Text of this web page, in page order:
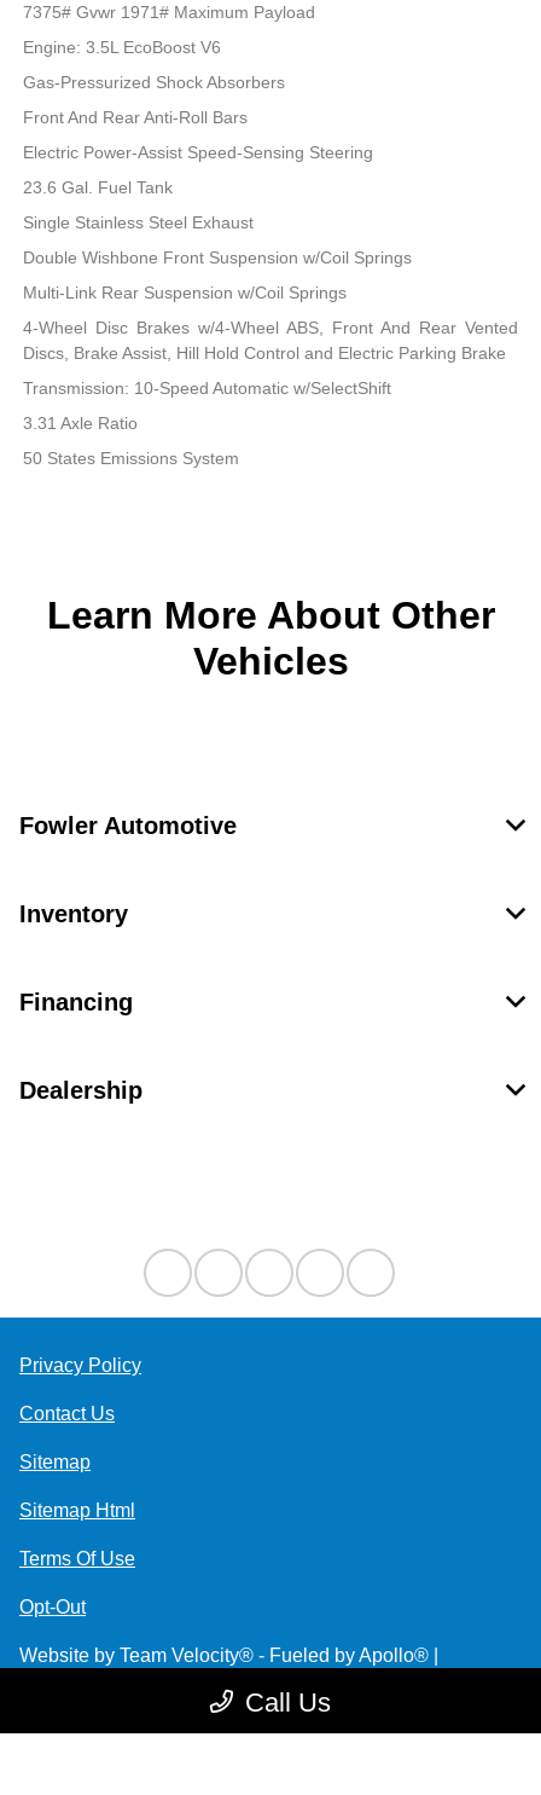
7375# Gvwr 1971# Maximum Payload
Engine: 3.5L EcoBoost V6
Gas-Pressurized Shock Absorbers
Front And Rear Anti-Roll Bars
Electric Power-Assist Speed-Sensing Steering
23.6 Gal. Fuel Tank
Single Stainless Steel Exhaust
Double Wishbone Front Suspension w/Coil Springs
Multi-Link Rear Suspension w/Coil Springs
4-Wheel Disc Brakes w/4-Wheel ABS, Front And Rear Vented
Discs, Brake Assist, Hill Hold Control and Electric Parking Brake
Transmission: 10-Speed Automatic w/SelectShift
3.31 Axle Ratio
50 States Emissions System
Learn More About Other
Vehicles
Call Us
Fowler Automotive
Inventory
Financing
Dealership
Privacy Policy
Contact Us
Sitemap
Sitemap Html
Terms Of Use
Opt-Out
Website by Team Velocity® - Fueled by Apollo® |